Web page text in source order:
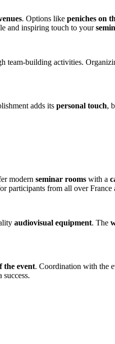
. Options like peniches on
and inspiring touch to your
team-building activities.
adds its personal touch,
modern seminar rooms with a
participants from all over France
audiovisual equipment. The
the event​. Coordination with the